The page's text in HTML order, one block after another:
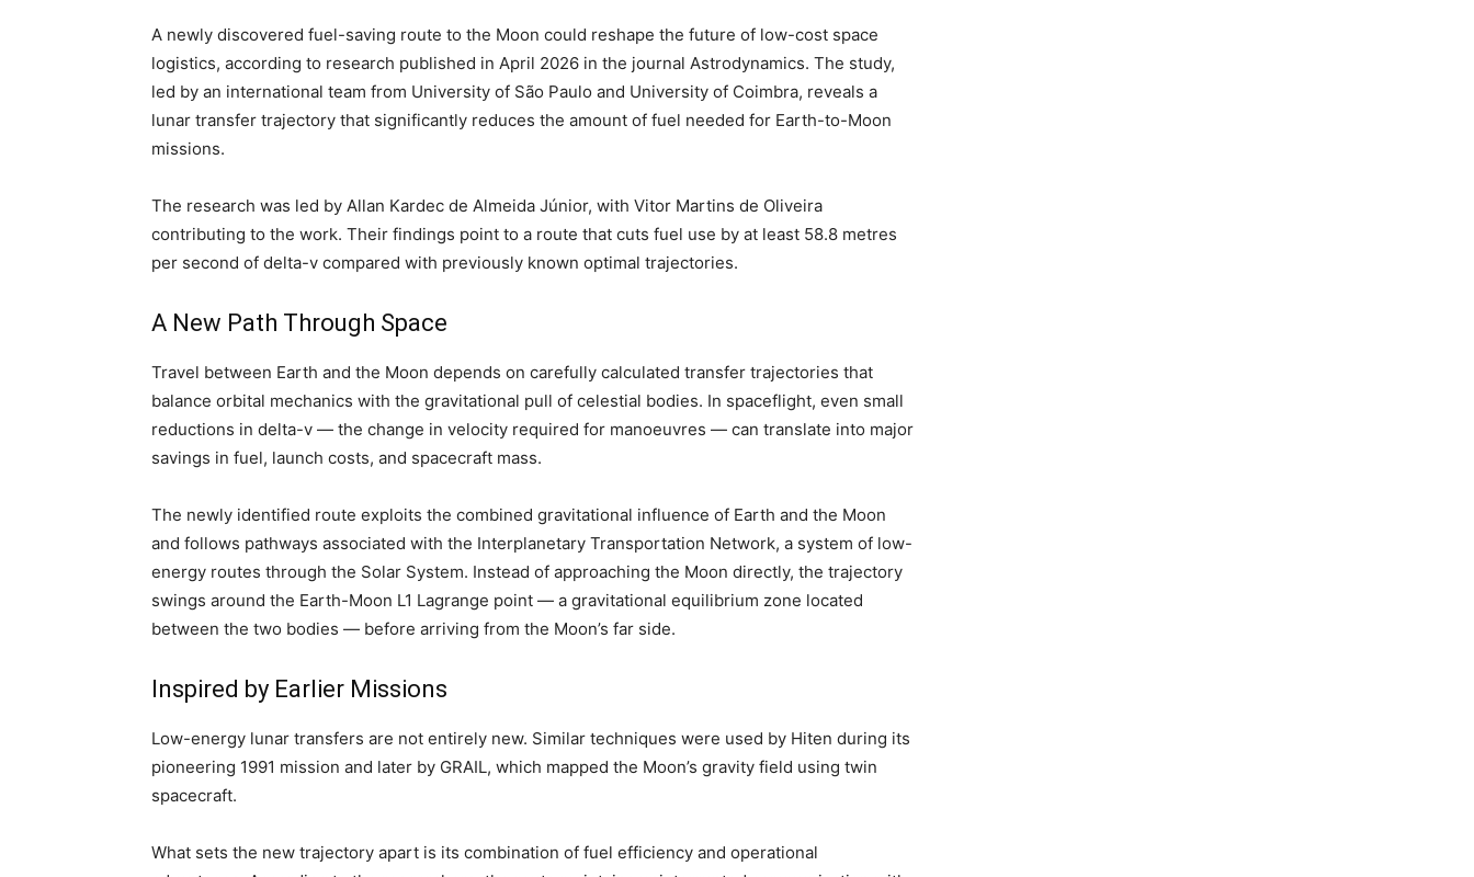
A newly discovered fuel-saving route to the Moon could reshape the future of low-cost space
logistics, according to research published in April 2026 in the journal Astrodynamics. The study,
led by an international team from University of São Paulo and University of Coimbra, reveals a
lunar transfer trajectory that significantly reduces the amount of fuel needed for Earth-to-Moon
missions.
The research was led by Allan Kardec de Almeida Júnior, with Vitor Martins de Oliveira
contributing to the work. Their findings point to a route that cuts fuel use by at least 58.8 metres
per second of delta-v compared with previously known optimal trajectories.
A New Path Through Space
Travel between Earth and the Moon depends on carefully calculated transfer trajectories that
balance orbital mechanics with the gravitational pull of celestial bodies. In spaceflight, even small
reductions in delta-v — the change in velocity required for manoeuvres — can translate into major
savings in fuel, launch costs, and spacecraft mass.
The newly identified route exploits the combined gravitational influence of Earth and the Moon
and follows pathways associated with the Interplanetary Transportation Network, a system of low-
energy routes through the Solar System. Instead of approaching the Moon directly, the trajectory
swings around the Earth-Moon L1 Lagrange point — a gravitational equilibrium zone located
between the two bodies — before arriving from the Moon’s far side.
Inspired by Earlier Missions
Low-energy lunar transfers are not entirely new. Similar techniques were used by Hiten during its
pioneering 1991 mission and later by GRAIL, which mapped the Moon’s gravity field using twin
spacecraft.
What sets the new trajectory apart is its combination of fuel efficiency and operational